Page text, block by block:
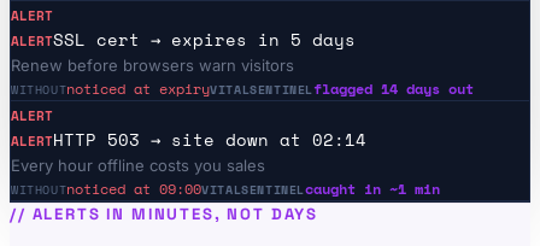
ALERT
ALERTSSL cert → expires in 5 days
Renew before browsers warn visitors
WITHOUTnoticed at expiryVITALSENTINELflagged 14 days out
ALERT
ALERTHTTP 503 → site down at 02:14
Every hour offline costs you sales
WITHOUTnoticed at 09:00VITALSENTINELcaught in ~1 min
// ALERTS IN MINUTES, NOT DAYS